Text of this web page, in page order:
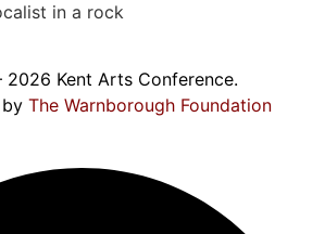
in a rock
2026 Kent Arts Conference.
The Warnborough Foundation.